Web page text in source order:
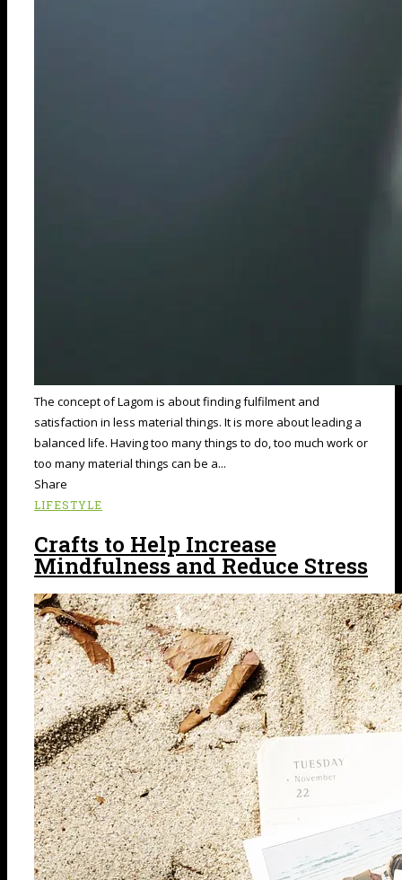
The concept of Lagom is about finding fulfilment and
satisfaction in less material things. It is more about leading a
balanced life. Having too many things to do, too much work or
too many material things can be a...
Share
LIFESTYLE
Crafts to Help Increase
Mindfulness and Reduce Stress